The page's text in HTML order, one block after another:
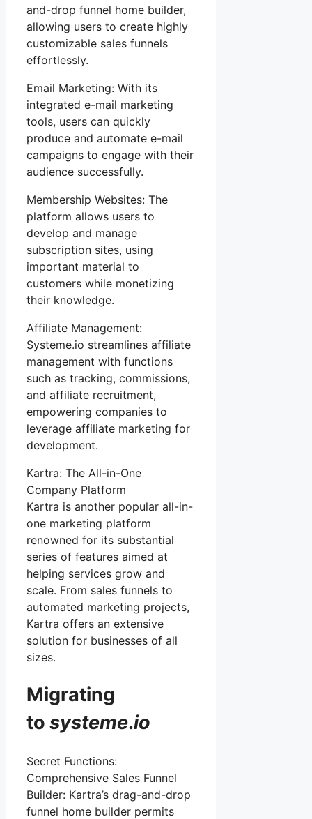
and-drop funnel home builder,
allowing users to create highly
customizable sales funnels
effortlessly.
Email Marketing: With its
integrated e-mail marketing
tools, users can quickly
produce and automate e-mail
campaigns to engage with their
audience successfully.
Membership Websites: The
platform allows users to
develop and manage
subscription sites, using
important material to
customers while monetizing
their knowledge.
Affiliate Management:
Systeme.io streamlines affiliate
management with functions
such as tracking, commissions,
and affiliate recruitment,
empowering companies to
leverage affiliate marketing for
development.
Kartra: The All-in-One
Company Platform
Kartra is another popular all-in-
one marketing platform
renowned for its substantial
series of features aimed at
helping services grow and
scale. From sales funnels to
automated marketing projects,
Kartra offers an extensive
solution for businesses of all
sizes.
Migrating
to systeme.io
Secret Functions:
Comprehensive Sales Funnel
Builder: Kartra’s drag-and-drop
funnel home builder permits